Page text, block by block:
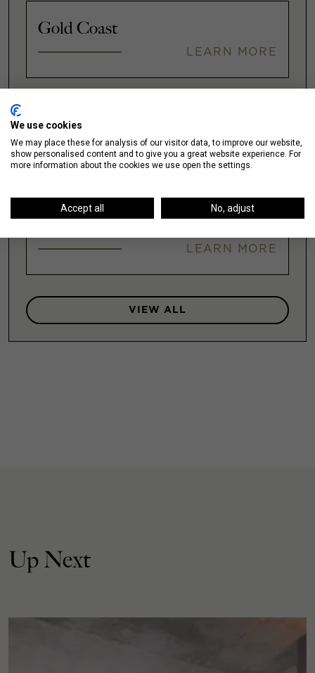
Gold Coast
LEARN MORE
Illinois Medical District
LEARN MORE
Lakeshore East / New Eastside
LEARN MORE
VIEW ALL
Up Next
We use cookies
We may place these for analysis of our visitor data, to improve our website,
show personalised content and to give you a great website experience. For
more information about the cookies we use open the settings.
Accept all No, adjust